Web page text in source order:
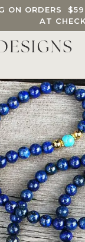
ON ORDERS
AT
BRACELETS